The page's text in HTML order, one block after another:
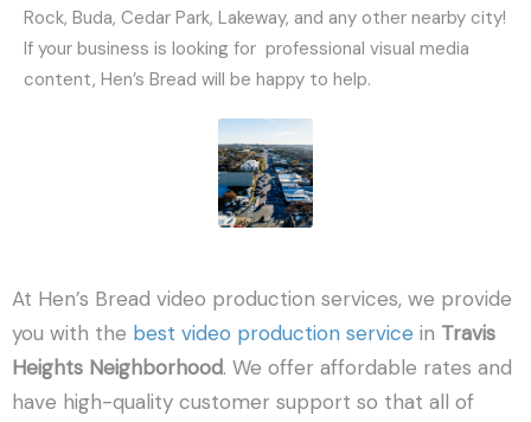
Rock, Buda, Cedar Park, Lakeway, and any other nearby city!
If your business is looking for professional visual media
content, Hen’s Bread will be happy to help.
At Hen’s Bread video production services, we provide
you with the best video production service in Travis
Heights Neighborhood. We offer affordable rates and
have high-quality customer support so that all of